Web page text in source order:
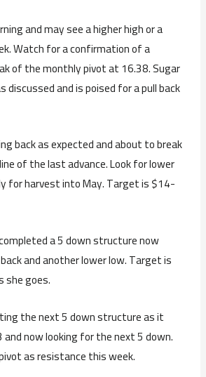
and may see a higher high or a
Watch for a confirmation of a
of the monthly pivot at 16.38. Sugar
and is poised for a pull back
back as expected and about to break
of the last advance. Look for lower
for harvest into May. Target is $14-
a 5 down structure now
and another lower low. Target is
she goes.
the next 5 down structure as it
now looking for the next 5 down.
as resistance this week.